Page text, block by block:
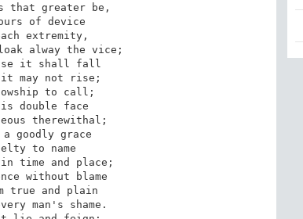
that greater be,
of device
extremity,
alway the vice;
it shall fall
may not rise;
to call;
double face
therewithal;
goodly grace
to name
time and place;
without blame
true and plain
man's shame.